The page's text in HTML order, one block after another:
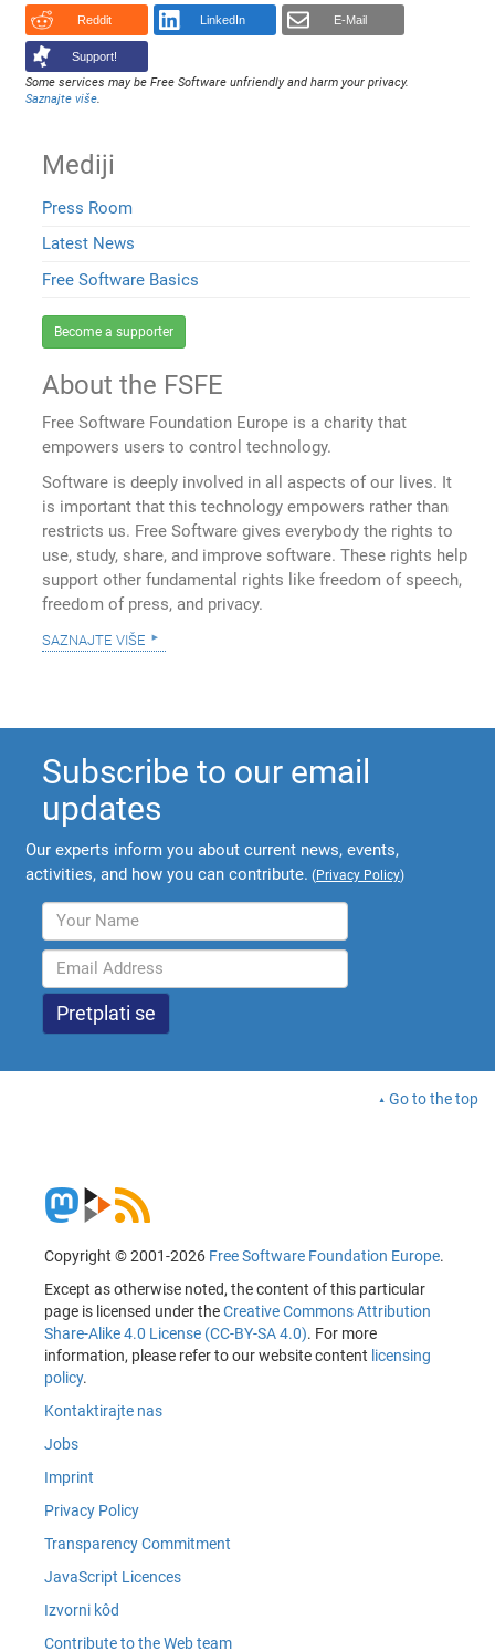
Reddit LinkedIn E-Mail
Support!
Some services may be Free Software unfriendly and harm your privacy.
Saznajte više.
Mediji
Press Room
Latest News
Free Software Basics
Become a supporter
About the FSFE
Free Software Foundation Europe is a charity that
empowers users to control technology.
Software is deeply involved in all aspects of our lives. It
is important that this technology empowers rather than
restricts us. Free Software gives everybody the rights to
use, study, share, and improve software. These rights help
support other fundamental rights like freedom of speech,
freedom of press, and privacy.
saznajte više
Subscribe to our email
updates
Our experts inform you about current news, events,
activities, and how you can contribute. (Privacy Policy)
Go to the top
Copyright © 2001-2026 Free Software Foundation Europe.
Except as otherwise noted, the content of this particular
page is licensed under theCreative Commons Attribution
Share-Alike 4.0 License (CC-BY-SA 4.0). For more
information, please refer to our website content licensing
policy.
Kontaktirajte nas
Jobs
Imprint
Privacy Policy
Transparency Commitment
JavaScript Licences
Izvorni kôd
Contribute to the Web team